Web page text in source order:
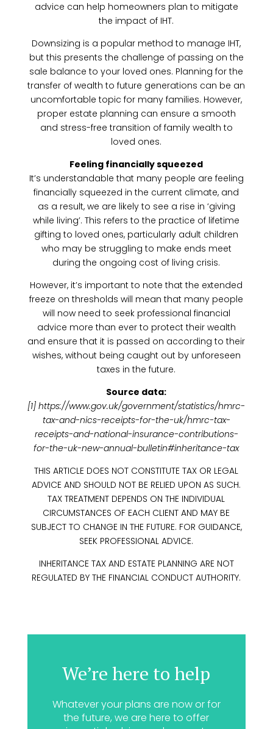
advice can help homeowners plan to mitigate
the impact of IHT.
Downsizing is a popular method to manage IHT,
but this presents the challenge of passing on the
sale balance to your loved ones. Planning for the
transfer of wealth to future generations can be an
uncomfortable topic for many families. However,
proper estate planning can ensure a smooth
and stress-free transition of family wealth to
loved ones.
Feeling financially squeezed
It’s understandable that many people are feeling
financially squeezed in the current climate, and
as a result, we are likely to see a rise in ‘giving
while living’. This refers to the practice of lifetime
gifting to loved ones, particularly adult children
who may be struggling to make ends meet
during the ongoing cost of living crisis.
However, it’s important to note that the extended
freeze on thresholds will mean that many people
will now need to seek professional financial
advice more than ever to protect their wealth
and ensure that it is passed on according to their
wishes, without being caught out by unforeseen
taxes in the future.
Source data:
[1] https://www.gov.uk/government/statistics/hmrc-
tax-and-nics-receipts-for-the-uk/hmrc-tax-
receipts-and-national-insurance-contributions-
for-the-uk-new-annual-bulletin#inheritance-tax
THIS ARTICLE DOES NOT CONSTITUTE TAX OR LEGAL
ADVICE AND SHOULD NOT BE RELIED UPON AS SUCH.
TAX TREATMENT DEPENDS ON THE INDIVIDUAL
CIRCUMSTANCES OF EACH CLIENT AND MAY BE
SUBJECT TO CHANGE IN THE FUTURE. FOR GUIDANCE,
SEEK PROFESSIONAL ADVICE.
INHERITANCE TAX AND ESTATE PLANNING ARE NOT
REGULATED BY THE FINANCIAL CONDUCT AUTHORITY.
We’re here to help
Whatever your plans are now or for
the future, we are here to offer